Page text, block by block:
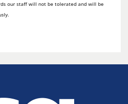
our staff will not be tolerated and will be